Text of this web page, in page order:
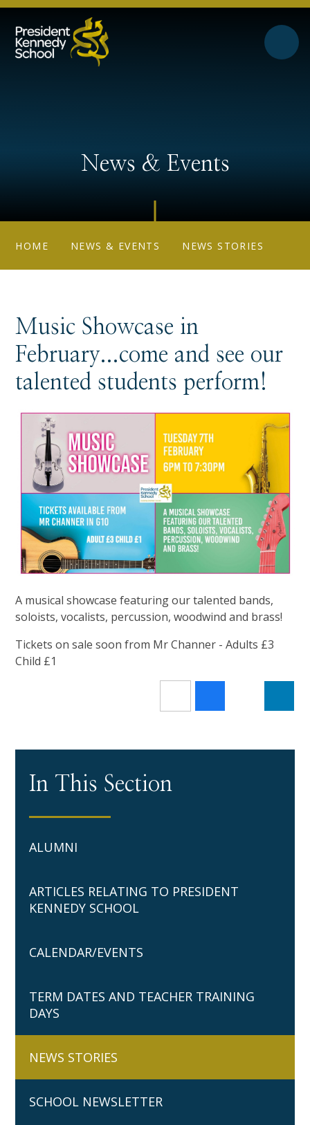
Skip to content ↓
News & Events
HOME NEWS & EVENTS NEWS STORIES
Music Showcase in
February...come and see our
talented students perform!
A musical showcase featuring our talented bands,
soloists, vocalists, percussion, woodwind and brass!
Tickets on sale soon from Mr Channer - Adults £3
Child £1
In This Section
ALUMNI
ARTICLES RELATING TO PRESIDENT
KENNEDY SCHOOL
CALENDAR/EVENTS
TERM DATES AND TEACHER TRAINING
DAYS
NEWS STORIES
SCHOOL NEWSLETTER